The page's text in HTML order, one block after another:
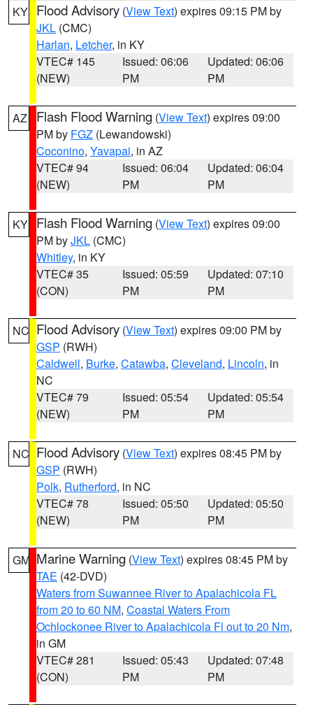
KY Flood Advisory (View Text) expires 09:15 PM by
JKL (CMC)
Harlan, Letcher, in KY
VTEC# 145
(NEW)
Issued: 06:06
PM
Updated: 06:06
PM
AZ Flash Flood Warning (View Text) expires 09:00
PM by FGZ (Lewandowski)
Coconino, Yavapai, in AZ
VTEC# 94
(NEW)
Issued: 06:04
PM
Updated: 06:04
PM
KY Flash Flood Warning (View Text) expires 09:00
PM byJKL (CMC)
Whitley, in KY
VTEC# 35
(CON)
Issued: 05:59
PM
Updated: 07:10
PM
NC Flood Advisory (View Text) expires 09:00 PM by
GSP (RWH)
Caldwell, Burke, Catawba, Cleveland, Lincoln, in
NC
VTEC# 79
(NEW)
Issued: 05:54
PM
Updated: 05:54
PM
NC Flood Advisory (View Text) expires 08:45 PM by
GSP (RWH)
Polk, Rutherford, in NC
VTEC# 78
(NEW)
Issued: 05:50
PM
Updated: 05:50
PM
GM Marine Warning (View Text) expires 08:45 PM by
TAE (42-DVD)
Waters from Suwannee River to Apalachicola FL
from 20 to 60 NM, Coastal Waters From
Ochlockonee River to Apalachicola Fl out to 20 Nm,
in GM
VTEC# 281
(CON)
Issued: 05:43
PM
Updated: 07:48
PM